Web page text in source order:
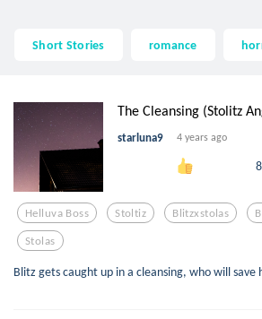
Short Stories romance
The Cleansing (Stolitz
starluna9 4 years ago
8
Helluva Boss Stoltiz Blitzxstolas
Stolas
Blitz gets caught up in a cleansing, who will save